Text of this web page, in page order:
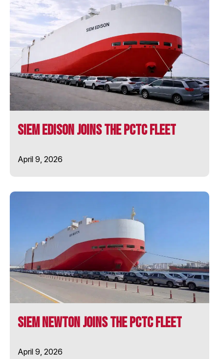
SIEM CICERO
SIEM CONFUCIUS
SIEM COPERNICUS
SIEM CURIE
SIEM DARWIN
SIEM OPAL
SIEM PEARL
SIEM PILOT
SIEM PRIDE
SIEM Edison Joins the PCTC Fleet
April 9, 2026
SIEM Newton Joins the PCTC Fleet
April 9, 2026